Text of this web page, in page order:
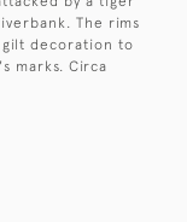
The rims
decoration to
marks. Circa